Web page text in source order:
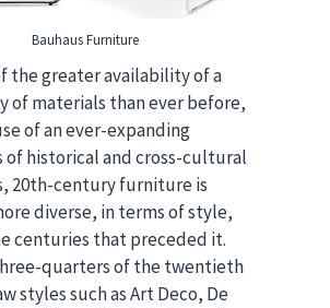
Bauhaus Furniture
the greater availability of a
of materials than ever before,
of an ever-expanding
of historical and cross-cultural
20th-century furniture is
diverse, in terms of style,
centuries that preceded it.
quarters of the twentieth
styles such as Art Deco, De